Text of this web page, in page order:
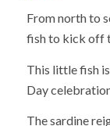
From north to
fish to kick off
This little fish is
Day
The sardine